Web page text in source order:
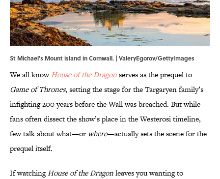
St Michael's Mount island in Cornwall. | ValeryEgorov/GettyImages
We all knowHouse of the Dragonserves as the prequel to
Game of Thrones, setting the stage for the Targaryen family’s
infighting 200 years before the Wall was breached. But while
fans often dissect the show’s place in the Westerosi timeline,
few talk about what—or where—actually sets the scene for the
prequel itself.
If watchingHouse of the Dragonleaves you wanting to